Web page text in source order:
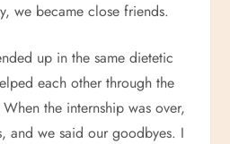
we became close friends.
up in the same dietetic
each other through the
the internship was over,
and we said our goodbyes. I